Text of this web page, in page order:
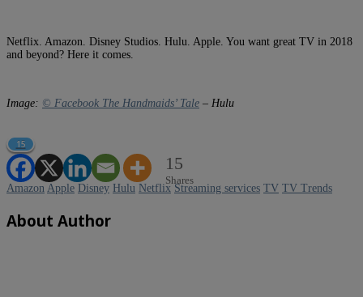
Netflix. Amazon. Disney Studios. Hulu. Apple. You want great TV in 2018
and beyond? Here it comes.
Image: © Facebook The Handmaids’ Tale – Hulu
15
15
Shares
Amazon Apple Disney Hulu Netflix Streaming services TV TV Trends
About Author